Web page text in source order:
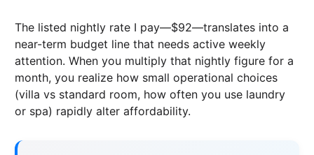
The listed nightly rate I pay—$92—translates into a
near-term budget line that needs active weekly
attention. When you multiply that nightly figure for a
month, you realize how small operational choices
(villa vs standard room, how often you use laundry
or spa) rapidly alter affordability.